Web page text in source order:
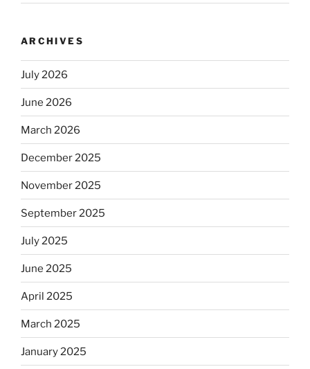
ARCHIVES
July 2026
June 2026
March 2026
December 2025
November 2025
September 2025
July 2025
June 2025
April 2025
March 2025
January 2025